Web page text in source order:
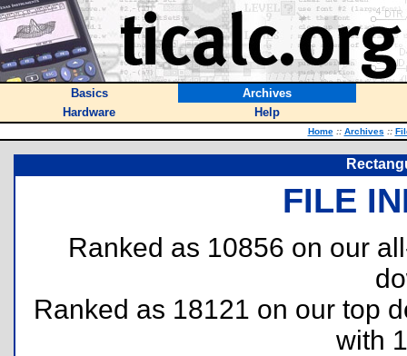
Basics
Archives
Hardware
Help
Home :: Archives ::
FILE
Ranked as 10856 on our
Ranked as 18121 on our top
with